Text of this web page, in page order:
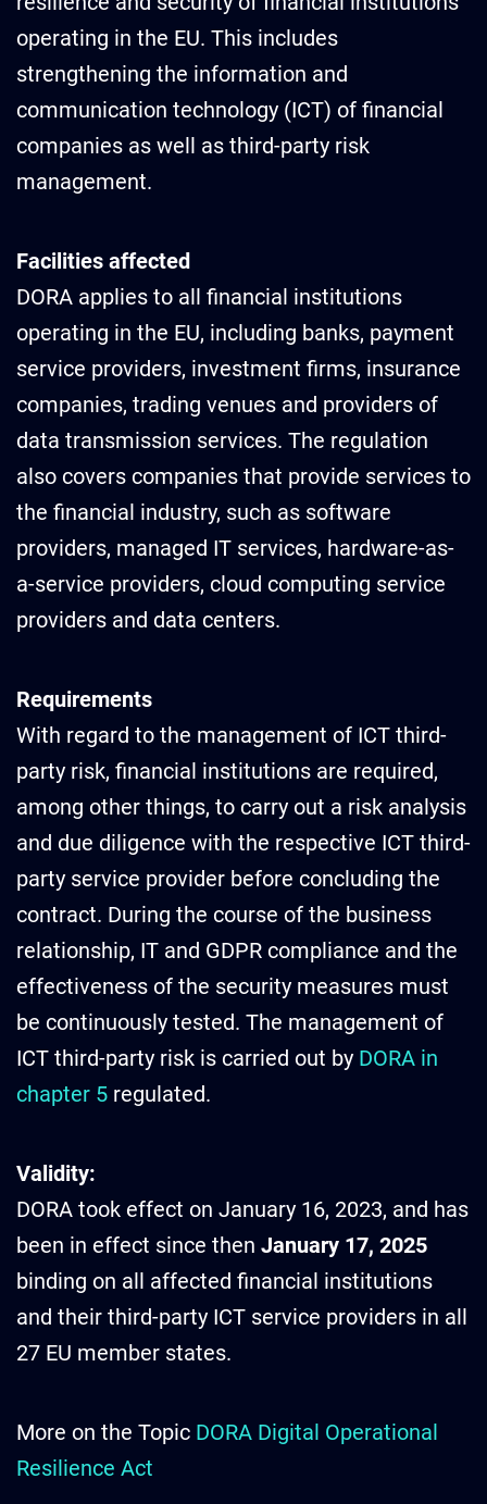
operating in the EU. This includes
strengthening the information and
communication technology (ICT) of financial
companies as well as third-party risk
management.
Facilities affected
DORA applies to all financial institutions
operating in the EU, including banks, payment
service providers, investment firms, insurance
companies, trading venues and providers of
data transmission services. The regulation
also covers companies that provide services to
the financial industry, such as software
providers, managed IT services, hardware-as-
a-service providers, cloud computing service
providers and data centers.
Requirements
With regard to the management of ICT third-
party risk, financial institutions are required,
among other things, to carry out a risk analysis
and due diligence with the respective ICT third-
party service provider before concluding the
contract. During the course of the business
relationship, IT and GDPR compliance and the
effectiveness of the security measures must
be continuously tested. The management of
ICT third-party risk is carried out by DORA in
chapter 5 regulated.
Validity:
DORA took effect on January 16, 2023, and has
been in effect since then January 17, 2025
binding on all affected financial institutions
and their third-party ICT service providers in all
27 EU member states.
More on the Topic DORA Digital Operational
Resilience Act